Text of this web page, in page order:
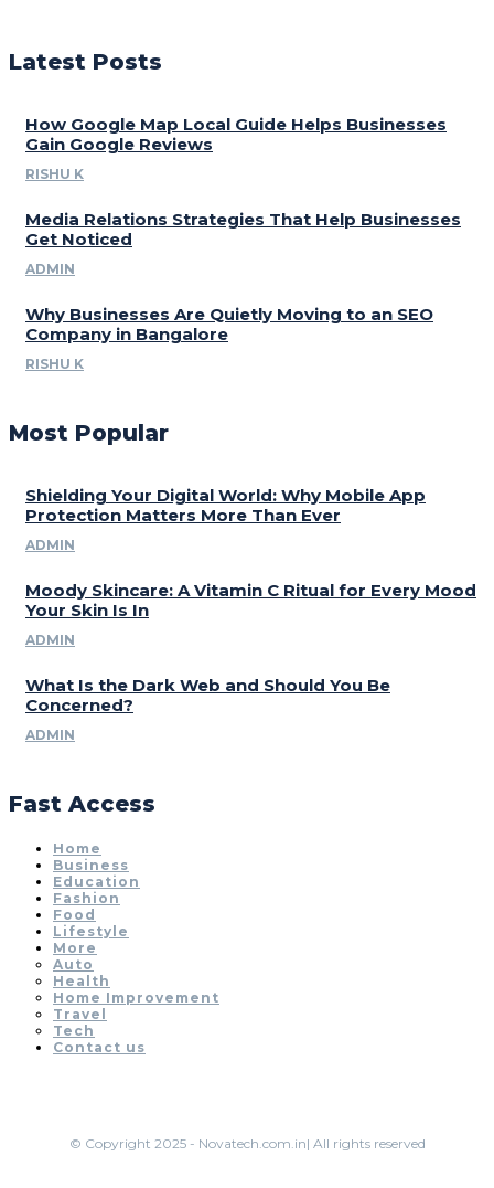
Latest Posts
How Google Map Local Guide Helps Businesses
Gain Google Reviews
RISHU K
Media Relations Strategies That Help Businesses
Get Noticed
ADMIN
Why Businesses Are Quietly Moving to an SEO
Company in Bangalore
RISHU K
Most Popular
Shielding Your Digital World: Why Mobile App
Protection Matters More Than Ever
ADMIN
Moody Skincare: A Vitamin C Ritual for Every Mood
Your Skin Is In
ADMIN
What Is the Dark Web and Should You Be
Concerned?
ADMIN
Fast Access
Home
Business
Education
Fashion
Food
Lifestyle
More
Auto
Health
Home Improvement
Travel
Tech
Contact us
© Copyright 2025 - Novatech.com.in| All rights reserved